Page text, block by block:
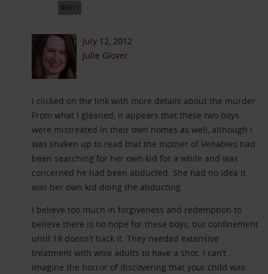
REPLY
July 12, 2012
Julie Glover
I clicked on the link with more details about the murder.
From what I gleaned, it appears that these two boys
were mistreated in their own homes as well, although I
was shaken up to read that the mother of Venables had
been searching for her own kid for a while and was
concerned he had been abducted. She had no idea it
was her own kid doing the abducting.
I believe too much in forgiveness and redemption to
believe there is no hope for these boys, but confinement
until 18 doesn’t hack it. They needed extensive
treatment with wise adults to have a shot. I can’t
imagine the horror of discovering that your child was